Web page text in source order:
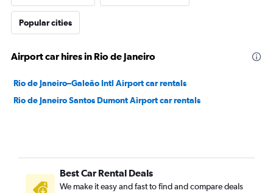
Popular cities
Airport car hires in Rio de Janeiro
Rio de Janeiro–Galeão Intl Airport car rentals
Rio de Janeiro Santos Dumont Airport car rentals
Best Car Rental Deals
We make it easy and fast to find and compare deals